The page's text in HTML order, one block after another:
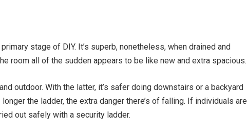
stage of DIY. It’s superb, nonetheless, when drained and
room all of the sudden appears to be like new and extra spacious.
outdoor. With the latter, it’s safer doing downstairs or a backyard
the ladder, the extra danger there’s of falling. If individuals are
out safely with a security ladder.